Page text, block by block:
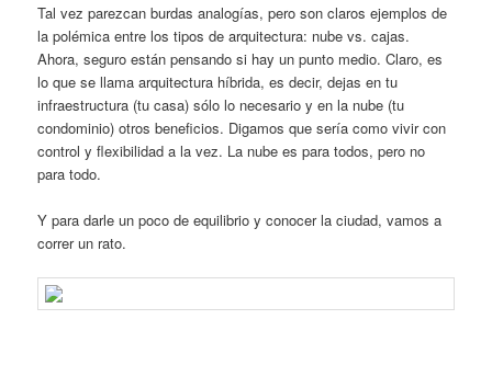
Tal vez parezcan burdas analogías, pero son claros ejemplos de
la polémica entre los tipos de arquitectura: nube vs. cajas.
Ahora, seguro están pensando si hay un punto medio. Claro, es
lo que se llama arquitectura híbrida, es decir, dejas en tu
infraestructura (tu casa) sólo lo necesario y en la nube (tu
condominio) otros beneficios. Digamos que sería como vivir con
control y flexibilidad a la vez. La nube es para todos, pero no
para todo.
Y para darle un poco de equilibrio y conocer la ciudad, vamos a
correr un rato.